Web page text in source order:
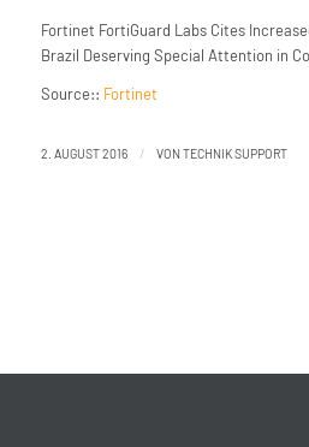
Fortinet FortiGuard Labs Cites
Brazil Deserving Special Attention in
Source:: Fortinet
2. AUGUST 2016 / VON TECHNIK SUPPORT